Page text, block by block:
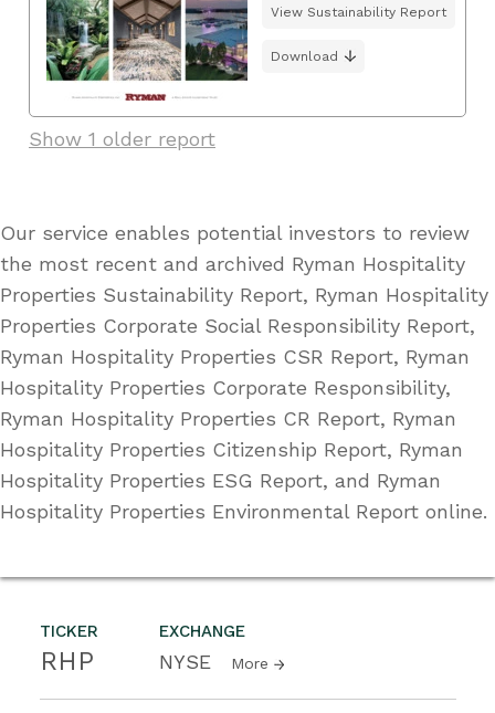
TICKER
RHP
EXCHANGE
NYSE More
View Sustainability Report
Download
Show 1 older report
Our service enables potential investors to review
the most recent and archived Ryman Hospitality
Properties Sustainability Report, Ryman Hospitality
Properties Corporate Social Responsibility Report,
Ryman Hospitality Properties CSR Report, Ryman
Hospitality Properties Corporate Responsibility,
Ryman Hospitality Properties CR Report, Ryman
Hospitality Properties Citizenship Report, Ryman
Hospitality Properties ESG Report, and Ryman
Hospitality Properties Environmental Report online.